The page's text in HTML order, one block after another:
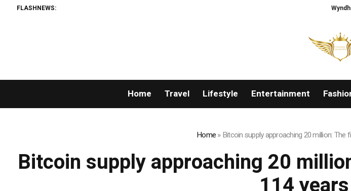
FLASHNEWS:
Home Travel Lifestyle Entertainment
Home»Bitcoin supply approaching 20 million: The
Bitcoin supply approaching 20